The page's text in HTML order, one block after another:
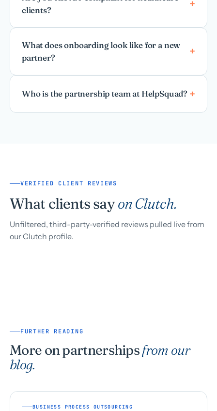
clients?
What does onboarding look like for a new
partner?
Who is the partnership team at HelpSquad?
VERIFIED CLIENT REVIEWS
What clients sayon Clutch.
Unfiltered, third-party-verified reviews pulled live from
our Clutch profile.
FURTHER READING
More on partnershipsfrom our
blog.
BUSINESS PROCESS OUTSOURCING